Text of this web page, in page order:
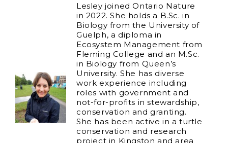
Lesley joined Ontario Nature
in 2022. She holds a B.Sc. in
Biology from the University of
Guelph, a diploma in
Ecosystem Management from
Fleming College and an M.Sc.
in Biology from Queen’s
University. She has diverse
work experience including
roles with government and
not-for-profits in stewardship,
conservation and granting.
She has been active in a turtle
conservation and research
project in Kingston and area